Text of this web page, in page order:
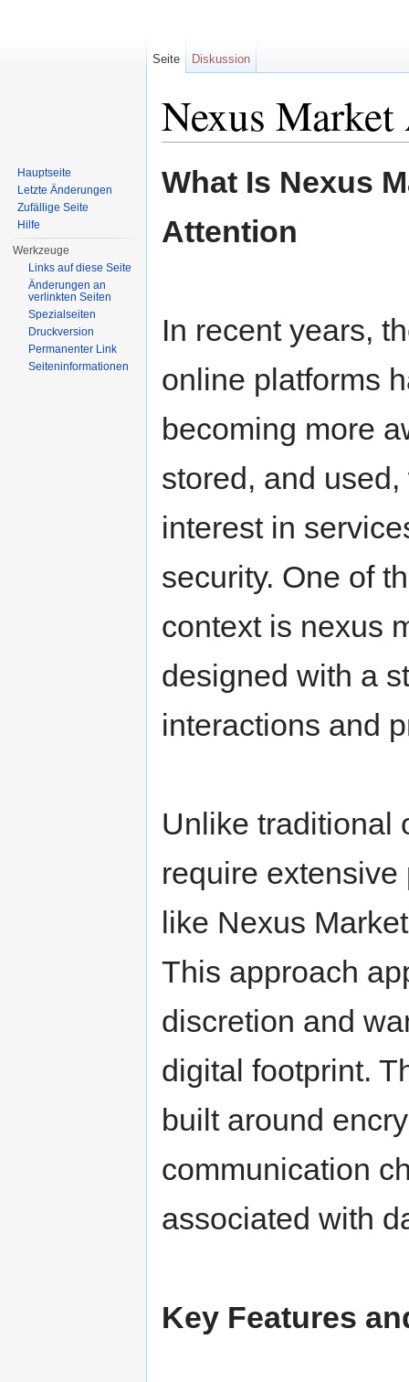
Nexus Market
What Is Nexus
Attention
In recent years,
online platforms
becoming more
stored, and
interest in
security. One of
context is nexus
designed with a
interactions and
Unlike traditional
require
like Nexus
This approach
discretion and
digital footprint.
built around
communication
associated with
Key Features
Seite Diskussion
Hauptseite
Letzte Änderungen
Zufällige Seite
Hilfe
Werkzeuge
Links auf diese Seite
Änderungen an
verlinkten Seiten
Spezialseiten
Druckversion
Permanenter Link
Seiteninformationen